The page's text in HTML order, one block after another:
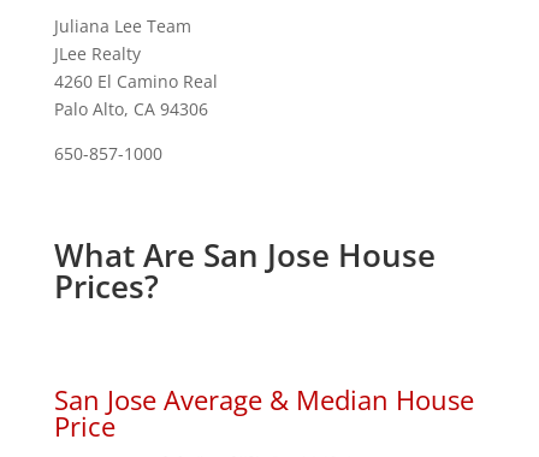
Juliana Lee Team
JLee Realty
4260 El Camino Real
Palo Alto, CA 94306
650-857-1000
What Are San Jose House
Prices?
San Jose Average & Median House
Price